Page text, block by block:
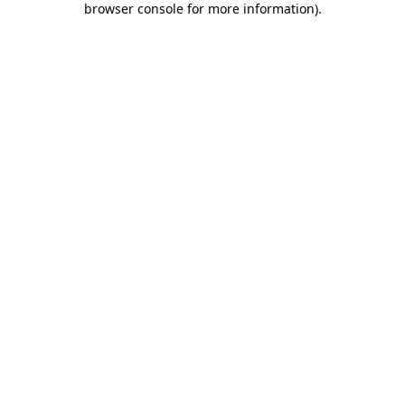
browser console for more information).